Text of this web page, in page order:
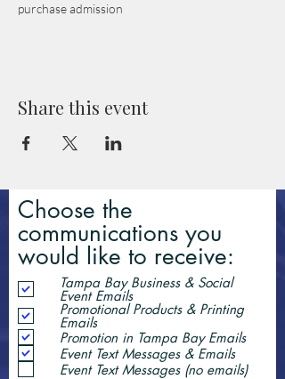
purchase admission
Share this event
Choose the
communications you
would like to receive:
Tampa Bay Business & Social
Event Emails
Promotional Products & Printing
Emails
Promotion in Tampa Bay Emails
Event Text Messages & Emails
Event Text Messages (no emails)